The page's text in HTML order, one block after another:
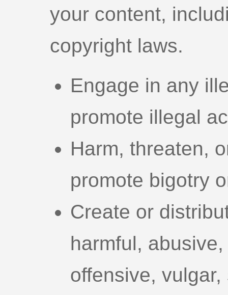
your content,
copyright laws.
Engage in any
promote illegal
Harm, threaten,
promote bigotry
Create or
harmful,
offensive,